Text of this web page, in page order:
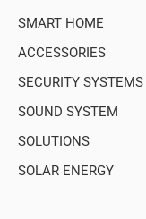
SMART HOME
ACCESSORIES
SECURITY SYSTEMS
SOUND SYSTEM
SOLUTIONS
SOLAR ENERGY